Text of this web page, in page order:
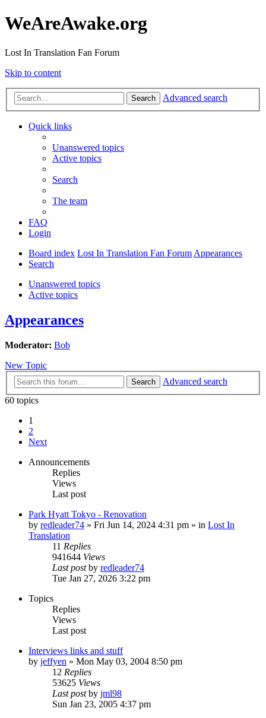
WeAreAwake.org
Lost In Translation Fan Forum
Skip to content
Search Advanced search
Quick links
Unanswered topics
Active topics
Search
The team
FAQ
Login
Board index Lost In Translation Fan ForumAppearances
Search
Unanswered topics
Active topics
Appearances
Moderator: Bob
New Topic
Search
Advanced search
60 topics
1
2
Next
Announcements
Replies
Views
Last post
Park Hyatt Tokyo - Renovation
by redleader74 » Fri Jun 14, 2024 4:31 pm » in Lost In
Translation
11 Replies
941644 Views
Last postby redleader74
Tue Jan 27, 2026 3:22 pm
Topics
Replies
Views
Last post
Interviews links and stuff
by jeffyen » Mon May 03, 2004 8:50 pm
12 Replies
53625 Views
Last postby jml98
Sun Jan 23, 2005 4:37 pm